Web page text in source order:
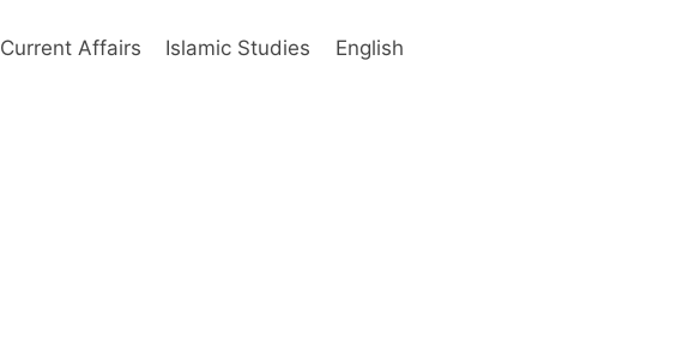
Current Affairs Islamic Studies English